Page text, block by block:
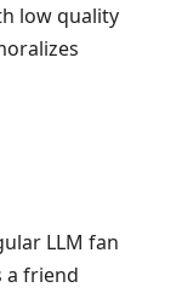
low quality
LLM fan
a friend